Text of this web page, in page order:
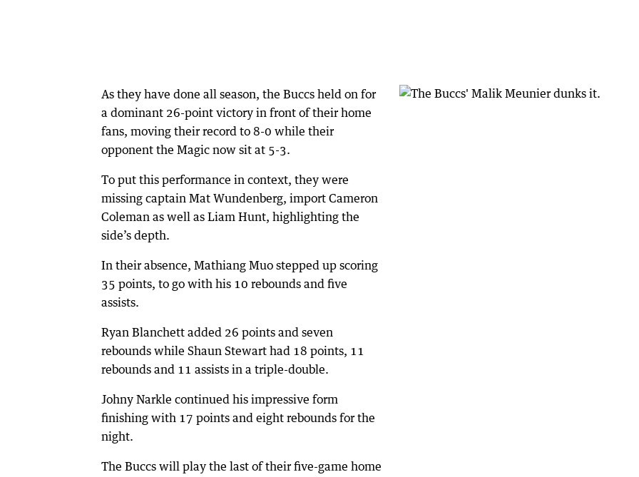
As they have done all season, the Buccs held on for
a dominant 26-point victory in front of their home
fans, moving their record to 8-0 while their
opponent the Magic now sit at 5-3.
To put this performance in context, they were
missing captain Mat Wundenberg, import Cameron
Coleman as well as Liam Hunt, highlighting the
side’s depth.
In their absence, Mathiang Muo stepped up scoring
35 points, to go with his 10 rebounds and five
assists.
Ryan Blanchett added 26 points and seven
rebounds while Shaun Stewart had 18 points, 11
rebounds and 11 assists in a triple-double.
Johny Narkle continued his impressive form
finishing with 17 points and eight rebounds for the
night.
The Buccs will play the last of their five-game home